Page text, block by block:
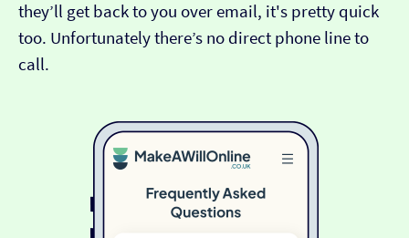
they’ll get back to you over email, it's pretty quick
too. Unfortunately there’s no direct phone line to
call.